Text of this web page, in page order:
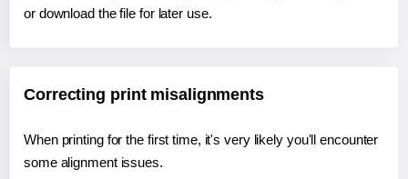
or download the file for later use.
Correcting print misalignments
When printing for the first time, it's very likely you'll encounter
some alignment issues.